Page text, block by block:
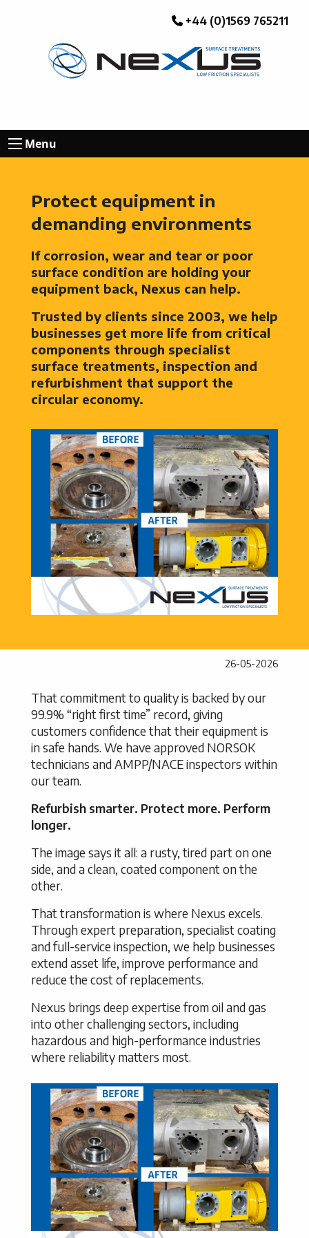
+44 (0)1569 765211
Menu
Protect equipment in
demanding environments
If corrosion, wear and tear or poor
surface condition are holding your
equipment back, Nexus can help.
Trusted by clients since 2003, we help
businesses get more life from critical
components through specialist
surface treatments, inspection and
refurbishment that support the
circular economy.
26-05-2026
That commitment to quality is backed by our
99.9% “right first time” record, giving
customers confidence that their equipment is
in safe hands. We have approved NORSOK
technicians and AMPP/NACE inspectors within
our team.
Refurbish smarter. Protect more. Perform
longer.
The image says it all: a rusty, tired part on one
side, and a clean, coated component on the
other.
That transformation is where Nexus excels.
Through expert preparation, specialist coating
and full-service inspection, we help businesses
extend asset life, improve performance and
reduce the cost of replacements.
Nexus brings deep expertise from oil and gas
into other challenging sectors, including
hazardous and high-performance industries
where reliability matters most.